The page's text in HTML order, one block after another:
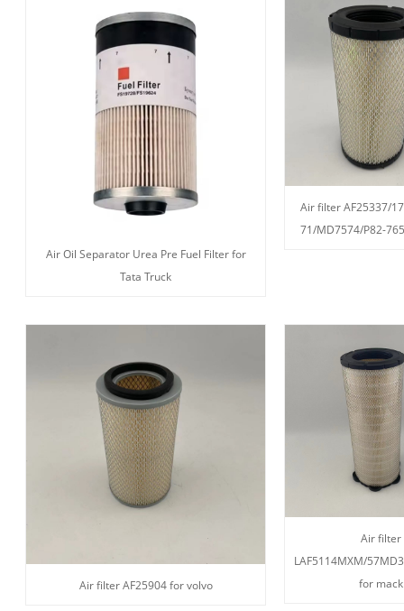
Air Oil Separator Urea Pre Fuel Filter for
Tata Truck
Air filter AF25337/
71/MD7574/P82-
Air filter AF25904 for volvo
Air filter
LAF5114MXM/
for mack